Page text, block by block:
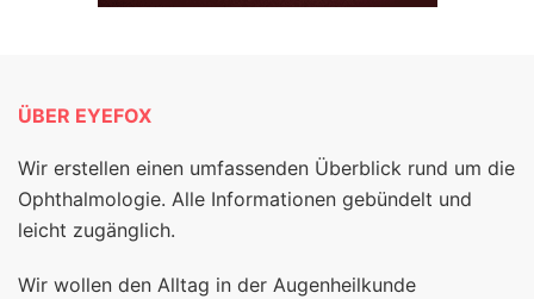
ÜBER EYEFOX
Wir erstellen einen umfassenden Überblick rund um die
Ophthalmologie. Alle Informationen gebündelt und
leicht zugänglich.
Wir wollen den Alltag in der Augenheilkunde